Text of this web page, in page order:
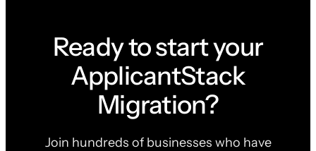
Ready to start your
ApplicantStack
Migration?
Join hundreds of businesses who have